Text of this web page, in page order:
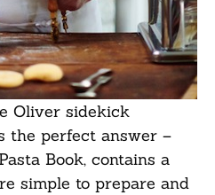
Oliver sidekick
the perfect answer –
Book, contains a
simple to prepare and